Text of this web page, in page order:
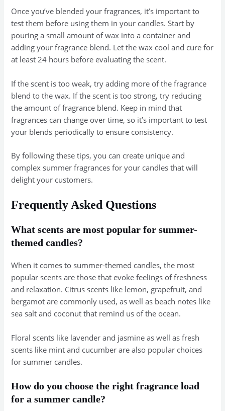
Once you’ve blended your fragrances, it’s important to
test them before using them in your candles. Start by
pouring a small amount of wax into a container and
adding your fragrance blend. Let the wax cool and cure for
at least 24 hours before evaluating the scent.
If the scent is too weak, try adding more of the fragrance
blend to the wax. If the scent is too strong, try reducing
the amount of fragrance blend. Keep in mind that
fragrances can change over time, so it’s important to test
your blends periodically to ensure consistency.
By following these tips, you can create unique and
complex summer fragrances for your candles that will
delight your customers.
Frequently Asked Questions
What scents are most popular for summer-
themed candles?
When it comes to summer-themed candles, the most
popular scents are those that evoke feelings of freshness
and relaxation. Citrus scents like lemon, grapefruit, and
bergamot are commonly used, as well as beach notes like
sea salt and coconut that remind us of the ocean.
Floral scents like lavender and jasmine as well as fresh
scents like mint and cucumber are also popular choices
for summer candles.
How do you choose the right fragrance load
for a summer candle?